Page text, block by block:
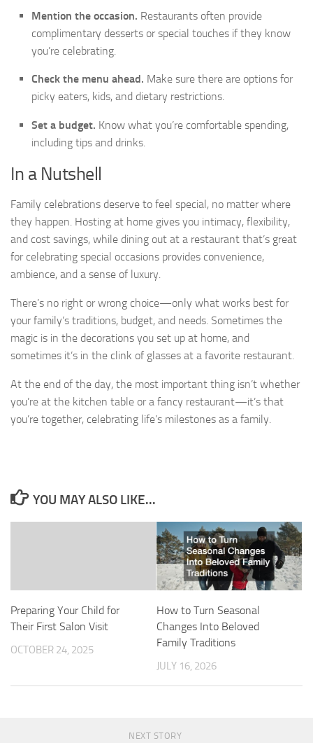
Mention the occasion. Restaurants often provide
complimentary desserts or special touches if they know
you’re celebrating.
Check the menu ahead. Make sure there are options for
picky eaters, kids, and dietary restrictions.
Set a budget. Know what you’re comfortable spending,
including tips and drinks.
In a Nutshell
Family celebrations deserve to feel special, no matter where
they happen. Hosting at home gives you intimacy, flexibility,
and cost savings, while dining out at a restaurant that’s great
for celebrating special occasions provides convenience,
ambience, and a sense of luxury.
There’s no right or wrong choice—only what works best for
your family’s traditions, budget, and needs. Sometimes the
magic is in the decorations you set up at home, and
sometimes it’s in the clink of glasses at a favorite restaurant.
At the end of the day, the most important thing isn’t whether
you’re at the kitchen table or a fancy restaurant—it’s that
you’re together, celebrating life’s milestones as a family.
YOU MAY ALSO LIKE...
Preparing Your Child for
Their First Salon Visit
OCTOBER 24, 2025
How to Turn Seasonal
Changes Into Beloved
Family Traditions
JULY 16, 2026
NEXT STORY